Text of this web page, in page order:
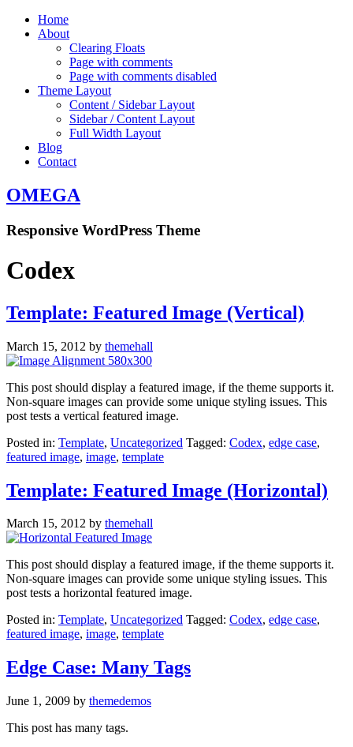
Home
About
Clearing Floats
Page with comments
Page with comments disabled
Theme Layout
Content / Sidebar Layout
Sidebar / Content Layout
Full Width Layout
Blog
Contact
OMEGA
Responsive WordPress Theme
Codex
Template: Featured Image (Vertical)
March 15, 2012 by themehall
This post should display a featured image, if the theme supports it.
Non-square images can provide some unique styling issues. This
post tests a vertical featured image.
Posted in: Template, Uncategorized Tagged: Codex, edge case,
featured image, image, template
Template: Featured Image (Horizontal)
March 15, 2012 by themehall
This post should display a featured image, if the theme supports it.
Non-square images can provide some unique styling issues. This
post tests a horizontal featured image.
Posted in: Template, Uncategorized Tagged: Codex, edge case,
featured image, image, template
Edge Case: Many Tags
June 1, 2009 by themedemos
This post has many tags.